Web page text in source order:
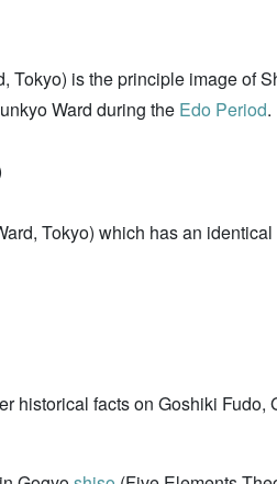
Tokyo) is the principle image of
Ward during the Edo Period.
Tokyo) which has an
historical facts on Goshiki